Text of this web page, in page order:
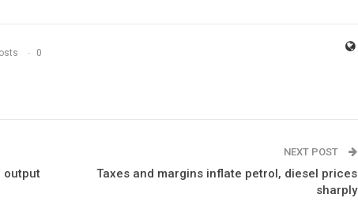
0
output
NEXT POST
Taxes and margins inflate petrol, diesel prices
sharply